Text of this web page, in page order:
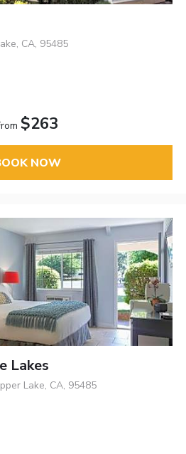
CA, 95485
$263
NOW
Lakes
Lake, CA, 95485